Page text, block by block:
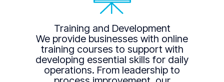
Training and Development
We provide businesses with online
training courses to support with
developing essential skills for daily
operations. From leadership to